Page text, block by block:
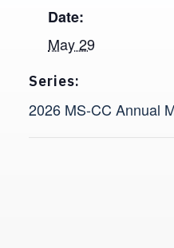
Date:
May 29
Series:
2026 MS-CC Annual